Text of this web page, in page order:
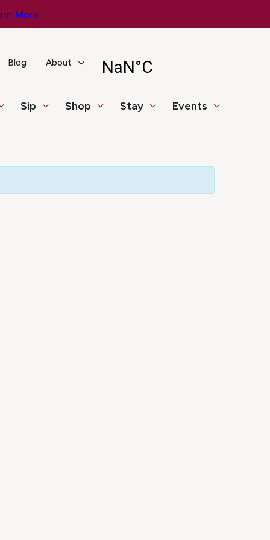
More
Blog About
Sip Shop Stay Events